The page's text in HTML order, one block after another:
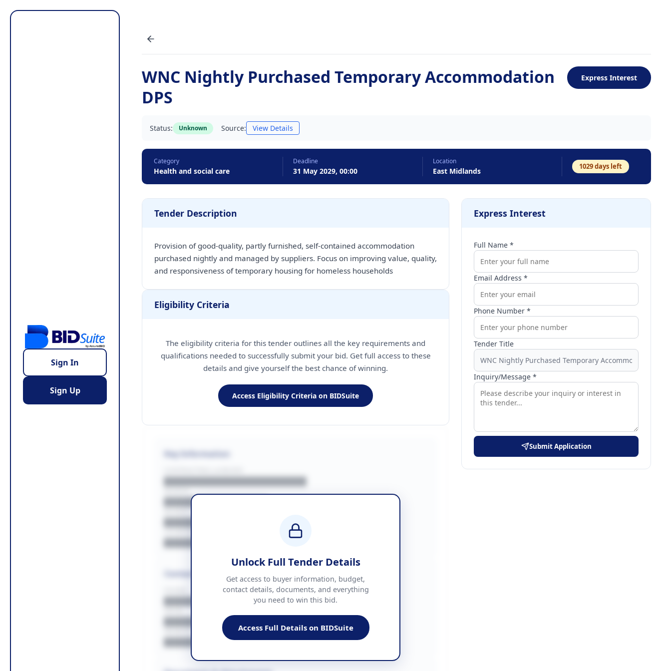
Sign In
Sign Up
WNC Nightly Purchased Temporary Accommodation
DPS
Express Interest
Status: Unknown Source: View Details
Category
Health and social care
Deadline
31 May 2029, 00:00
Location
East Midlands 1029days left
Tender Description
Provision of good-quality, partly furnished, self-contained accommodation
purchased nightly and managed by suppliers. Focus on improving value, quality,
and responsiveness of temporary housing for homeless households
Eligibility Criteria
The eligibility criteria for this tender outlines all the key requirements and
qualifications needed to successfully submit your bid. Get full access to these
details and give yourself the best chance of winning.
Access Eligibility Criteria on BIDSuite
Key Information
██████████████████████
████████████████
BUDGET
████████████ + VAT
██████████████████████
Contact Information
██████████████
EMAIL
████████████████████████
████████████████████████████
Unlock Full Tender Details
Get access to buyer information, budget,
contact details, documents, and everything
you need to win this bid.
Access Full Details on BIDSuite
Express Interest
Full Name *
Email Address *
Phone Number *
Tender Title
Inquiry/Message *
Submit Application